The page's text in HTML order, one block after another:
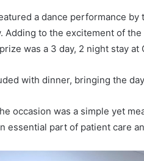
a dance performance
Adding to the excitement of
was a 3 day, 2 night stay
with dinner, bringing the
occasion was a simple yet
essential part of patient care